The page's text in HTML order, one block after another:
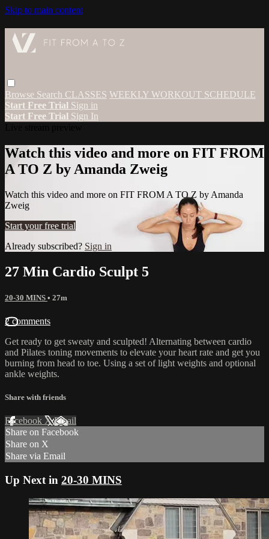
Skip to main content
Browse Search CLASSES WEEKLY WORKOUT SCHEDULE
Start Free Trial Sign in
Start Free Trial Sign In
Watch this video and more on FIT FROM
A TO Z by Amanda Zweig
Watch this video and more on FIT FROM A TO Z by Amanda
Zweig
Start your free trial
Already subscribed? Sign in
27 Min Cardio Sculpt 5
20-30 MINS • 27m
2 comments
Get ready to get sweaty and sculpted! Alternating between cardio
and Pilates toning movements to elevate your heart rate and get you
burning from head to toe. Using a set of light weights and optional
ankle weights.
Share with friends
Facebook XEmail
Share on Facebook
Share on X
Share via Email
Up Next in 20-30 MINS